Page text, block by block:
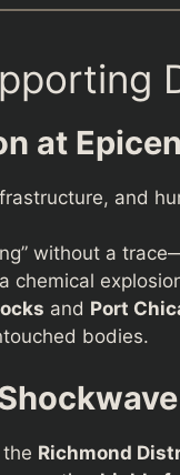
at
and
without a
chemical
and Port
bodies.
Richmond